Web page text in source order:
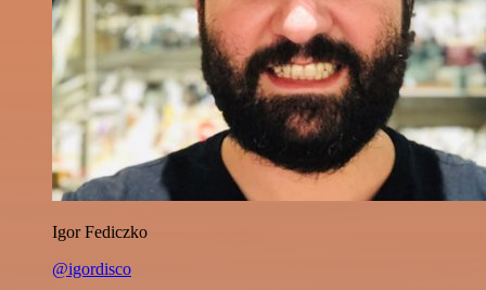
Igor Fediczko
@igordisco